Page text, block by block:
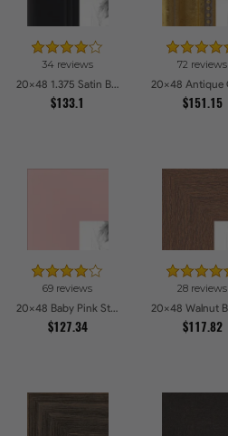
34 reviews
20x48 1.375 Satin Black Step Lip Picture Frames
$133.1
72 reviews
$151.15
69 reviews
20x48 Baby Pink Stain on Beech Picture Frames
$127.34
28 reviews
$117.82